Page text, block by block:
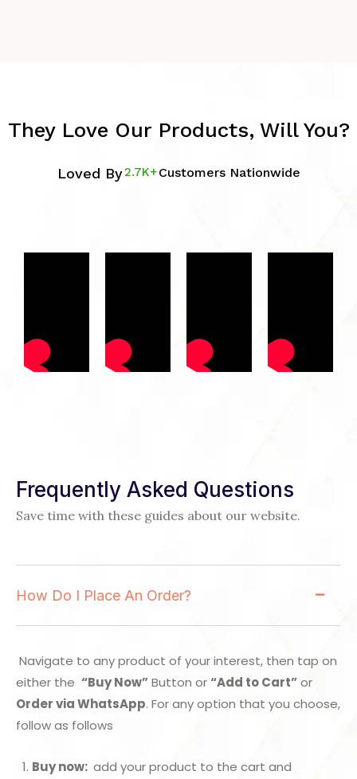
They Love Our Products, Will You?
Loved By2.7K+Customers Nationwide
Frequently Asked Questions
Save time with these guides about our website.
How Do I Place An Order?
Navigate to any product of your interest, then tap on
either the “Buy Now”Button or“Add to Cart”or
Order via WhatsApp. For any option that you choose,
follow as follows
Buy now: add your product to the cart and